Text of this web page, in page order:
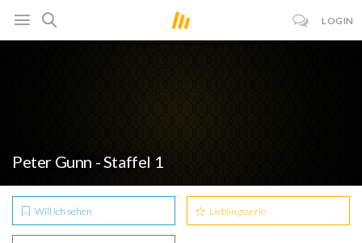
LOGIN
Peter Gunn - Staffel 1
Will ich sehen Lieblingsserie